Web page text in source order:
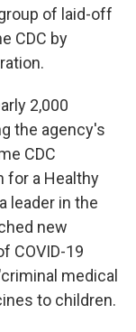
of laid-off
CDC by
2,000
the agency's
CDC
for a Healthy
leader in the
new
COVID-19
medical
to children.